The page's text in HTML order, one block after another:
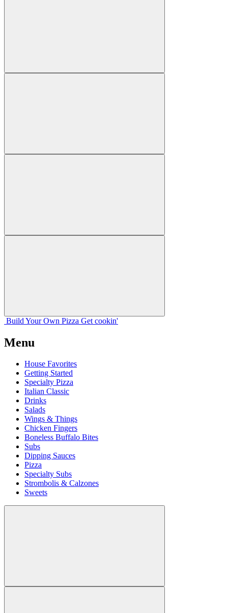
Build Your Own Pizza Get cookin'
Menu
House Favorites
Getting Started
Specialty Pizza
Italian Classic
Drinks
Salads
Wings & Things
Chicken Fingers
Boneless Buffalo Bites
Subs
Dipping Sauces
Pizza
Specialty Subs
Strombolis & Calzones
Sweets